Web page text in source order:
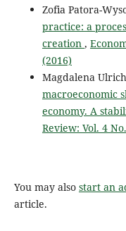
Zofia Patora-
practice: a
creation ,
(2016)
Magdalena
macroeconomic
economy. A
Review: Vol. 4
You may also start an
article.